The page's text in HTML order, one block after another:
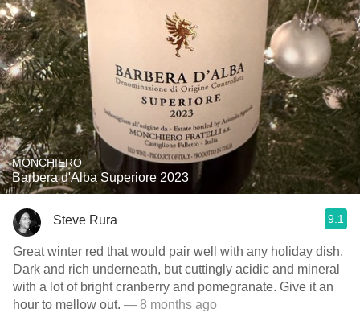
MONCHIERO
Barbera d'Alba Superiore 2023
Steve Rura 9.1
Great winter red that would pair well with any holiday dish.
Dark and rich underneath, but cuttingly acidic and mineral
with a lot of bright cranberry and pomegranate. Give it an
hour to mellow out. — 8 months ago